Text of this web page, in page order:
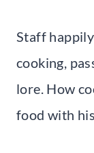
Staff
cooking,
lore. How
food with